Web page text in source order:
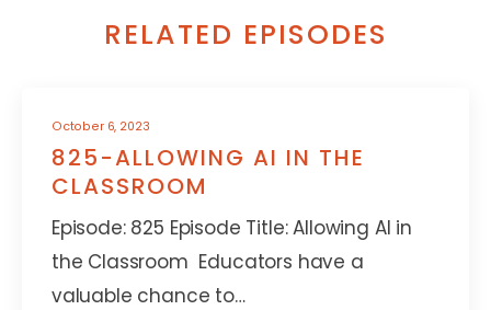
RELATED EPISODES
October 6, 2023
825-ALLOWING AI IN THE
CLASSROOM
Episode: 825 Episode Title: Allowing AI in
the Classroom Educators have a
valuable chance to…